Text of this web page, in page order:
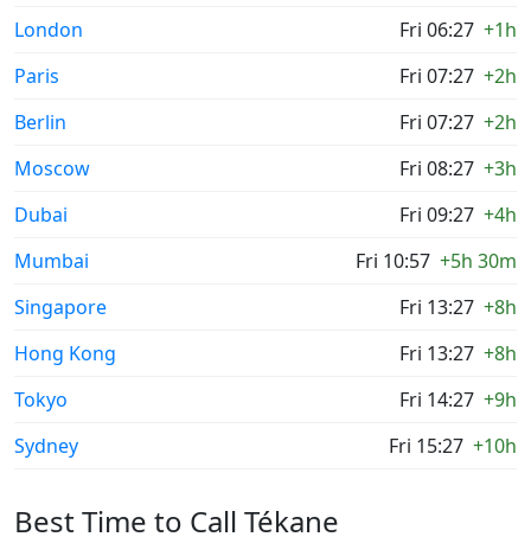
London Fri 06:27 +1h
Paris
Fri 07:27 +2h
Berlin
Fri 07:27 +2h
Moscow
Fri 08:27 +3h
Dubai
Fri 09:27 +4h
Mumbai
Fri 10:57 +5h 30m
Singapore
Fri 13:27 +8h
Hong Kong
Fri 13:27 +8h
Tokyo
Fri 14:27 +9h
Sydney
Fri 15:27 +10h
Best Time to Call Tékane